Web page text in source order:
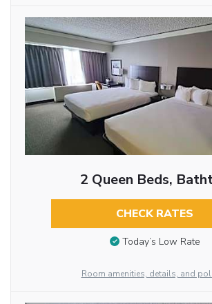
2 Queen Beds,
CHECK RATES
Today’s Low Rate
Room amenities, details, and